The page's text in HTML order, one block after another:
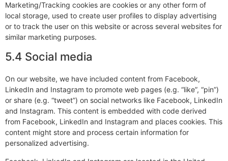
Marketing/Tracking cookies are cookies or any other form of
local storage, used to create user profiles to display advertising
or to track the user on this website or across several websites for
similar marketing purposes.
5.4 Social media
On our website, we have included content from Facebook,
LinkedIn and Instagram to promote web pages (e.g. “like”, “pin”)
or share (e.g. “tweet”) on social networks like Facebook, LinkedIn
and Instagram. This content is embedded with code derived
from Facebook, LinkedIn and Instagram and places cookies. This
content might store and process certain information for
personalized advertising.